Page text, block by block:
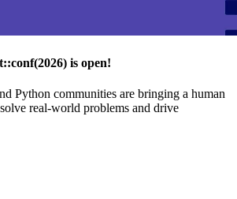
is open!
Python communities are bringing a human
real-world problems and drive